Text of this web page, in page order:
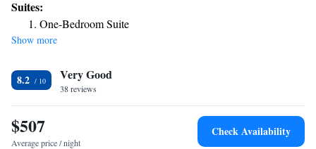
kitchen utensils. Each open-plan kitchen also has a small dining area.
Residence Inn by Marriott Dayton Beavercreek organizes a regular
evening reception in its lobby. Complimentary tea/coffee is also available
drive away from Fairfield Commons Mall. Dayton Art Institute is 12 mi
away.
Suites:
One-Bedroom Suite
Show more
8.2 Very Good
38 reviews
$507
Average price / night
Check Availability